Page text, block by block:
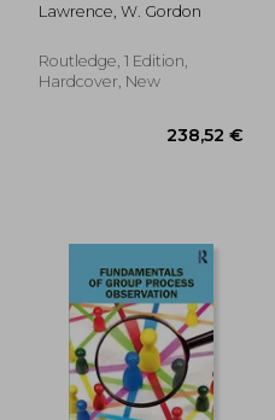
Lawrence, W. Gordon
Routledge, 1 Edition,
Hardcover, New